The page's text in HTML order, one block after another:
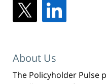
About Us
The Policyholder Pulse